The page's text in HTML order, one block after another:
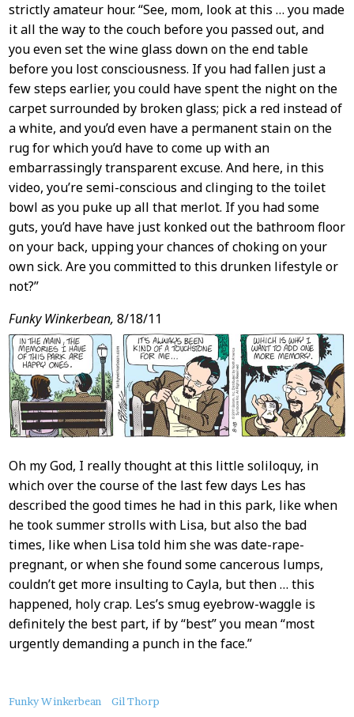
strictly amateur hour. “See, mom, look at this … you made
it all the way to the couch before you passed out, and
you even set the wine glass down on the end table
before you lost consciousness. If you had fallen just a
few steps earlier, you could have spent the night on the
carpet surrounded by broken glass; pick a red instead of
a white, and you’d even have a permanent stain on the
rug for which you’d have to come up with an
embarrassingly transparent excuse. And here, in this
video, you’re semi-conscious and clinging to the toilet
bowl as you puke up all that merlot. If you had some
guts, you’d have have just konked out the bathroom floor
on your back, upping your chances of choking on your
own sick. Are you committed to this drunken lifestyle or
not?”
Funky Winkerbean, 8/18/11
Oh my God, I really thought at this little soliloquy, in
which over the course of the last few days Les has
described the good times he had in this park, like when
he took summer strolls with Lisa, but also the bad
times, like when Lisa told him she was date-rape-
pregnant, or when she found some cancerous lumps,
couldn’t get more insulting to Cayla, but then … this
happened, holy crap. Les’s smug eyebrow-waggle is
definitely the best part, if by “best” you mean “most
urgently demanding a punch in the face.”
About
Funky Winkerbean Gil Thorp